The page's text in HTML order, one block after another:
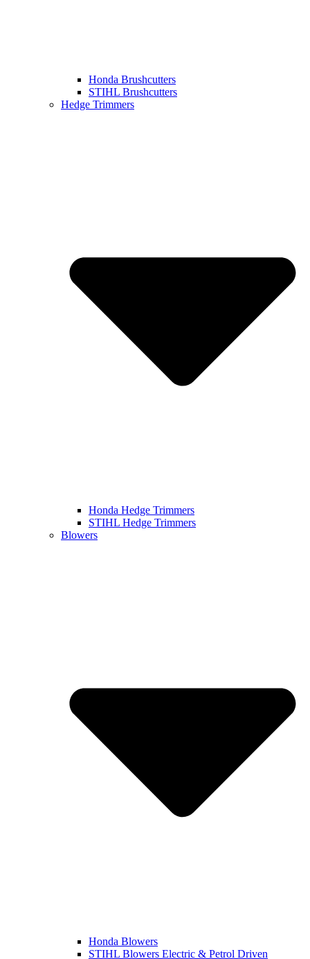
Honda Brushcutters
STIHL Brushcutters
Hedge Trimmers
Honda Hedge Trimmers
STIHL Hedge Trimmers
Blowers
Honda Blowers
STIHL Blowers Electric & Petrol Driven